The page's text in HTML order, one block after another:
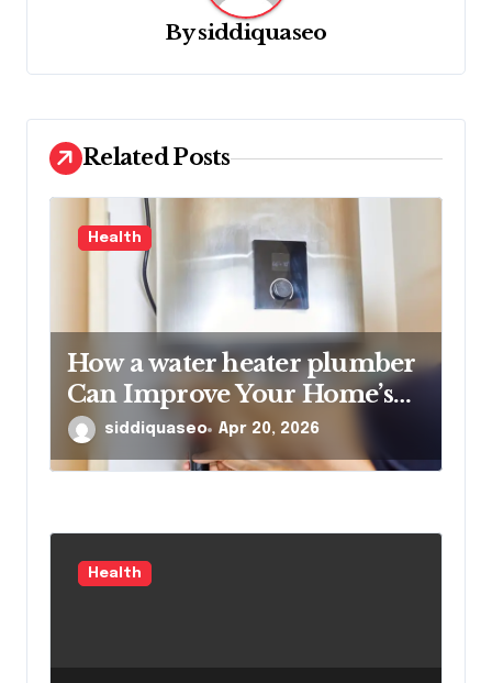
t
o
n
Bysiddiquaseo
Related Posts
Health
How a water heater plumber
Can Improve Your Home’s
Hot Water Efficiency
siddiquaseo Apr 20, 2026
Health